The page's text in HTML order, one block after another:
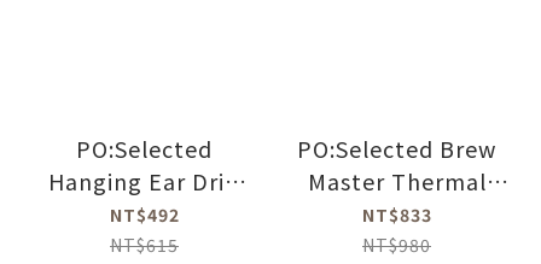
PO:Selected
Hanging Ear Drip
Coffee Dripper
NT$492
NT$615
PO:Selected Brew
Master Thermal
Bottle 350ml (4
Colors)
NT$833
NT$980